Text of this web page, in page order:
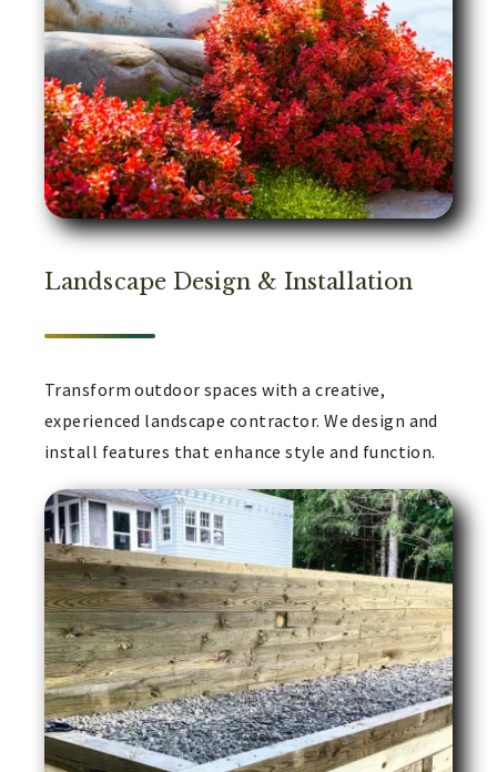
Landscape Design & Installation
Transform outdoor spaces with a creative,
experienced landscape contractor. We design and
install features that enhance style and function.